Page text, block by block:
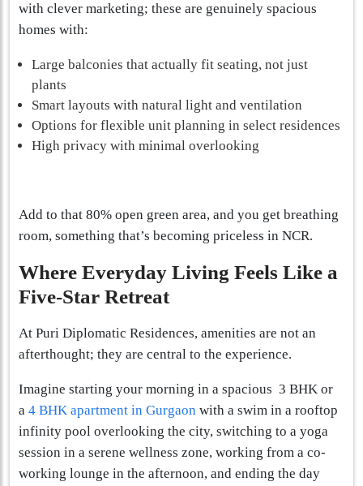
with clever marketing; these are genuinely spacious
homes with:
Large balconies that actually fit seating, not just
plants
Smart layouts with natural light and ventilation
Options for flexible unit planning in select residences
High privacy with minimal overlooking
Add to that 80% open green area, and you get breathing
room, something that’s becoming priceless in NCR.
Where Everyday Living Feels Like a
Five-Star Retreat
At Puri Diplomatic Residences, amenities are not an
afterthought; they are central to the experience.
Imagine starting your morning in a spacious 3 BHK or
a 4 BHK apartment in Gurgaon with a swim in a rooftop
infinity pool overlooking the city, switching to a yoga
session in a serene wellness zone, working from a co-
working lounge in the afternoon, and ending the day